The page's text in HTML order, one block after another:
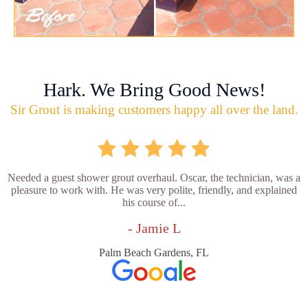
Hark. We Bring Good News!
Sir Grout is making customers happy all over the land.
Needed a guest shower grout overhaul. Oscar, the technician, was a
pleasure to work with. He was very polite, friendly, and explained
his course of...
- Jamie L
Palm Beach Gardens, FL